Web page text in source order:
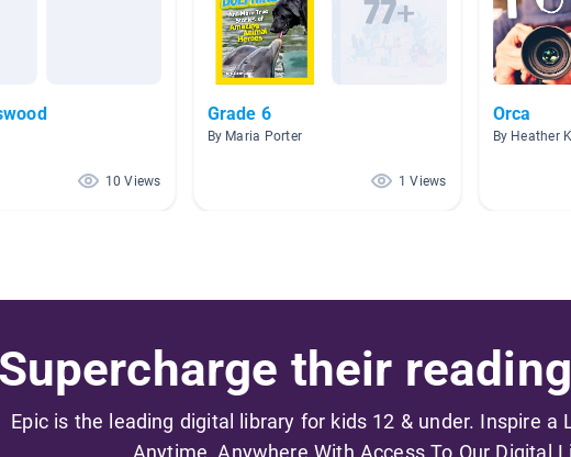
10 Views
Grade 6
By Maria Porter
1 Views
Orca
By Heather
Supercharge their
Epic is the leading digital library for kids 12 & under. Inspire a
Anytime, Anywhere With Access To Our Digital